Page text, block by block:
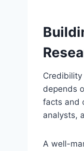
depends
facts and
analysts,
A well-